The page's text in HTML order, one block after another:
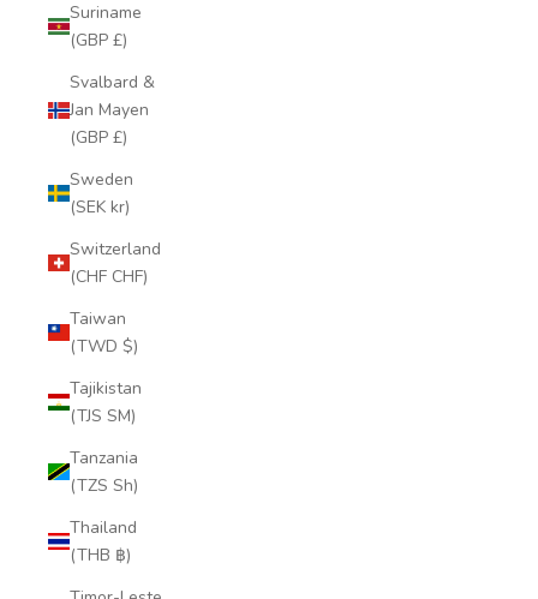
Suriname
(GBP £)
Svalbard &
Jan Mayen
(GBP £)
Sweden
(SEK kr)
Switzerland
(CHF CHF)
Taiwan
(TWD $)
Tajikistan
(TJS ЅМ)
Tanzania
(TZS Sh)
Thailand
(THB ฿)